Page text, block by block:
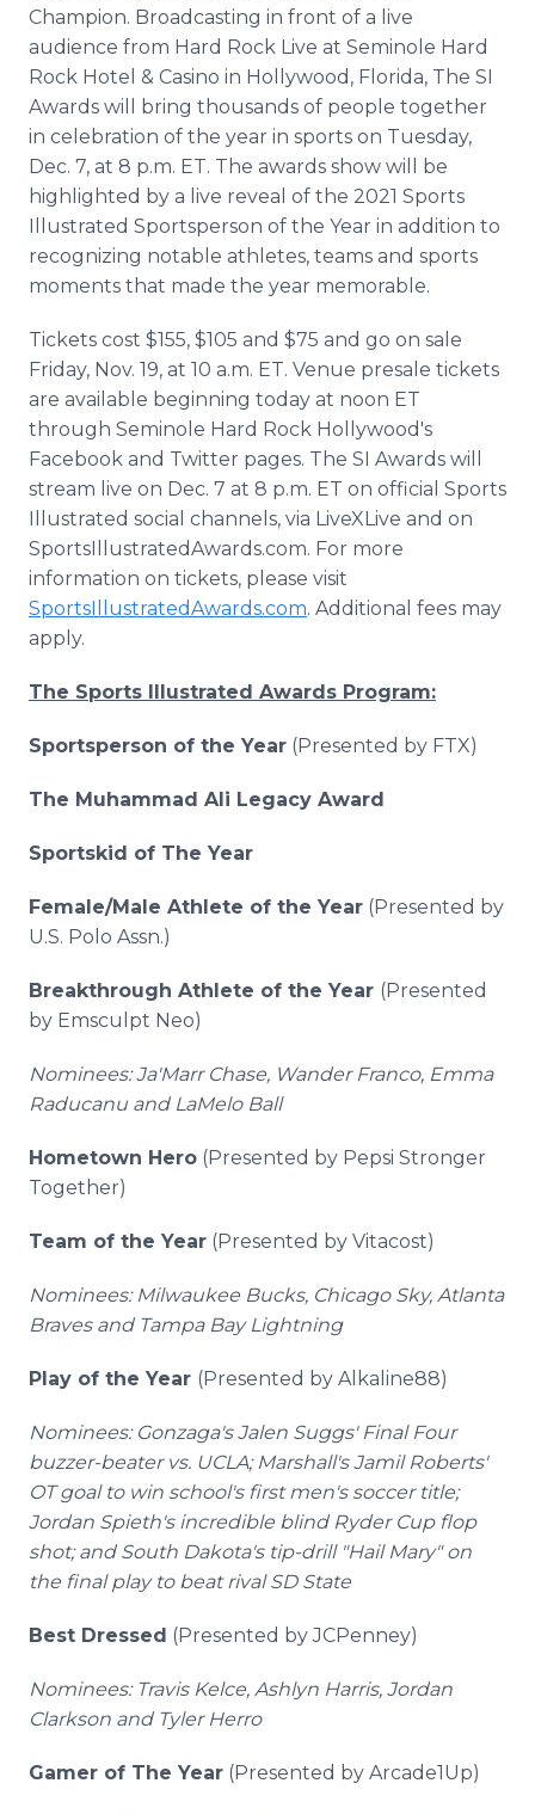
Champion. Broadcasting in front of a live
audience from Hard Rock Live at Seminole Hard
Rock Hotel & Casino in Hollywood, Florida, The SI
Awards will bring thousands of people together
in celebration of the year in sports on Tuesday,
Dec. 7, at 8 p.m. ET. The awards show will be
highlighted by a live reveal of the 2021 Sports
Illustrated Sportsperson of the Year in addition to
recognizing notable athletes, teams and sports
moments that made the year memorable.
Tickets cost $155, $105 and $75 and go on sale
Friday, Nov. 19, at 10 a.m. ET. Venue presale tickets
are available beginning today at noon ET
through Seminole Hard Rock Hollywood's
Facebook and Twitter pages. The SI Awards will
stream live on Dec. 7 at 8 p.m. ET on official Sports
Illustrated social channels, via LiveXLive and on
SportsIllustratedAwards.com. For more
information on tickets, please visit
SportsIllustratedAwards.com. Additional fees may
apply.
The Sports Illustrated Awards Program:
Sportsperson of the Year (Presented by FTX)
The Muhammad Ali Legacy Award
Sportskid of The Year
Female/Male Athlete of the Year (Presented by
U.S. Polo Assn.)
Breakthrough Athlete of the Year (Presented
by Emsculpt Neo)
Nominees: Ja'Marr Chase, Wander Franco, Emma
Raducanu and LaMelo Ball
Hometown Hero (Presented by Pepsi Stronger
Together)
Team of the Year (Presented by Vitacost)
Nominees: Milwaukee Bucks, Chicago Sky, Atlanta
Braves and Tampa Bay Lightning
Play of the Year (Presented by Alkaline88)
Nominees: Gonzaga's Jalen Suggs' Final Four
buzzer-beater vs. UCLA; Marshall's Jamil Roberts'
OT goal to win school's first men's soccer title;
Jordan Spieth's incredible blind Ryder Cup flop
shot; and South Dakota's tip-drill "Hail Mary" on
the final play to beat rival SD State
Best Dressed (Presented by JCPenney)
Nominees: Travis Kelce, Ashlyn Harris, Jordan
Clarkson and Tyler Herro
Gamer of The Year (Presented by Arcade1Up)